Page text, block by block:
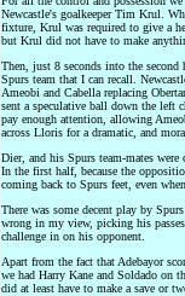
Newcastle's goalkeeper Tim Krul.
fixture, Krul was required to give a
but Krul did not have to make
Then, just 8 seconds into the
Spurs team that I can recall.
Ameobi and Cabella replacing
sent a speculative ball down the left
pay enough attention, allowing
across Lloris for a dramatic, and
Dier, and his Spurs team-mates were
In the first half, because the
coming back to Spurs feet, even
There was some decent play by
wrong in my view, picking his
challenge in on his opponent.
Apart from the fact that Adebayor
we had Harry Kane and Soldado on
did at least have to make a save or